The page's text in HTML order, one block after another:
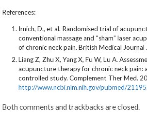
References:
Irnich, D., et al. Randomised trial of
conventional massage and “sham” laser
of chronic neck pain. British Medical
Liang Z, Zhu X, Yang X, Fu W, Lu A.
acupuncture therapy for chronic neck pain:
controlled study. Complement Ther Med.
http://www.ncbi.nlm.nih.gov/pubmed/
Both comments and trackbacks are closed.